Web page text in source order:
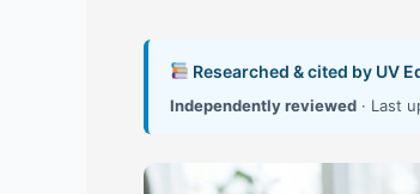
Researched & cited by UV
Independently reviewed · Last